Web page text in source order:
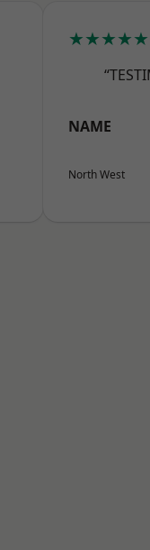
★★★★★
NAME
North West